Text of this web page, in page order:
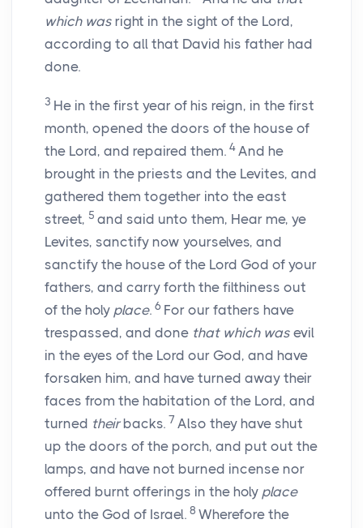
which was right in the sight of the Lord,
according to all that David his father had
done.
3 He in the first year of his reign, in the first
month, opened the doors of the house of
the Lord, and repaired them. 4 And he
brought in the priests and the Levites, and
gathered them together into the east
street, 5 and said unto them, Hear me, ye
Levites, sanctify now yourselves, and
sanctify the house of the Lord God of your
fathers, and carry forth the filthiness out
of the holy place. 6 For our fathers have
trespassed, and done that which was evil
in the eyes of the Lord our God, and have
forsaken him, and have turned away their
faces from the habitation of the Lord, and
turned theirbacks. 7 Also they have shut
up the doors of the porch, and put out the
lamps, and have not burned incense nor
offered burnt offerings in the holy place
unto the God of Israel. 8 Wherefore the